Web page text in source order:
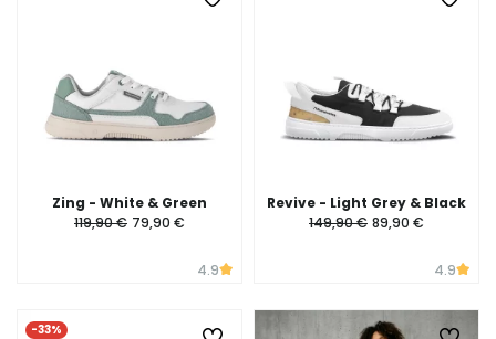
Zing - White & Green
119,90 € 79,90 €
4.9
Revive - Light Grey & Black
149,90 € 89,90 €
4.9
-33%